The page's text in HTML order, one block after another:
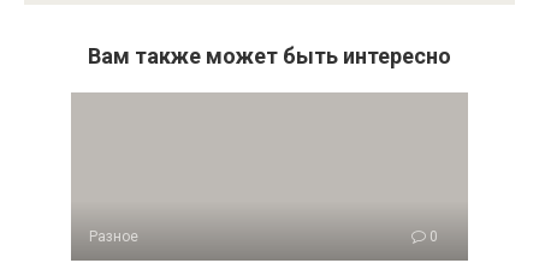
Вам также может быть интересно
Разное 0